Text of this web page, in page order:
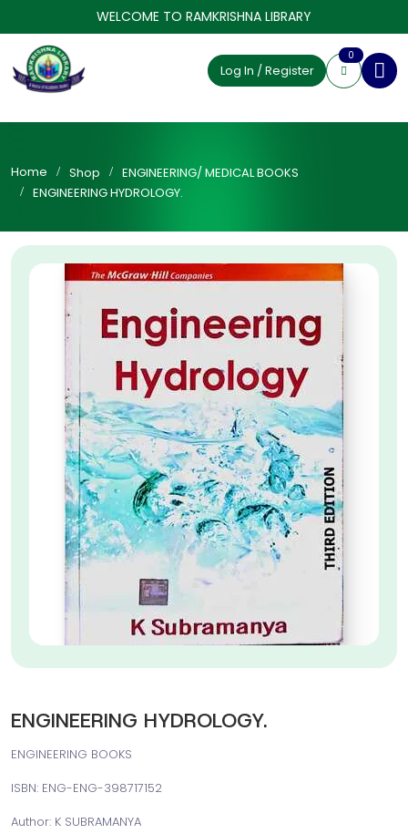
WELCOME TO RAMKRISHNA LIBRARY
Log In / Register
0
Home Shop
ENGINEERING/ MEDICAL BOOKS
ENGINEERING HYDROLOGY.
ENGINEERING HYDROLOGY.
ENGINEERING BOOKS
ISBN: ENG-ENG-398717152
Author: K SUBRAMANYA